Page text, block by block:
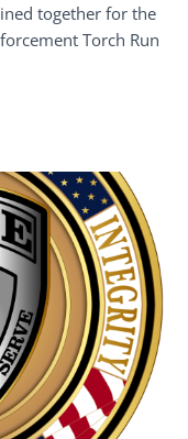
together for the
Torch Run